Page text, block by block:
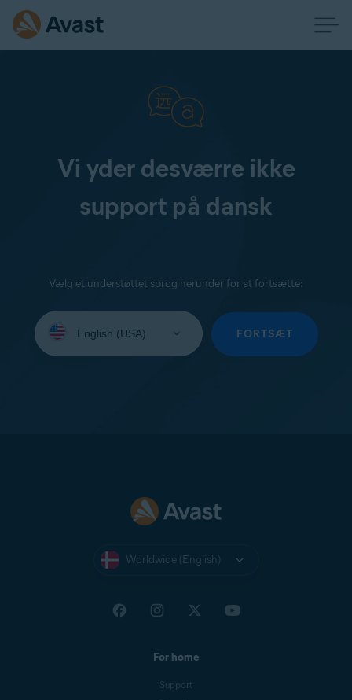
Vi yder desværre ikke
support på dansk
Vælg et understøttet sprog herunder for at fortsætte:
your
FORTSÆT
Worldwide (English)
For home
Support